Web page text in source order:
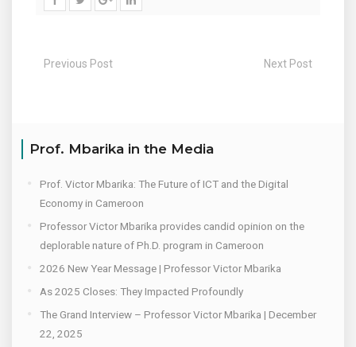
Previous Post Next Post
Prof. Mbarika in the Media
Prof. Victor Mbarika: The Future of ICT and the Digital
Economy in Cameroon
Professor Victor Mbarika provides candid opinion on the
deplorable nature of Ph.D. program in Cameroon
2026 New Year Message | Professor Victor Mbarika
As 2025 Closes: They Impacted Profoundly
The Grand Interview – Professor Victor Mbarika | December
22, 2025